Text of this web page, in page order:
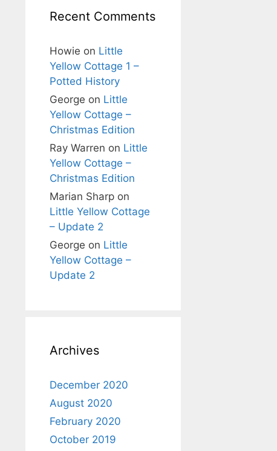
Recent Comments
Howie on Little
Yellow Cottage 1 –
Potted History
George on Little
Yellow Cottage –
Christmas Edition
Ray Warren on Little
Yellow Cottage –
Christmas Edition
Marian Sharp on
Little Yellow Cottage
– Update 2
George on Little
Yellow Cottage –
Update 2
Archives
December 2020
August 2020
February 2020
October 2019